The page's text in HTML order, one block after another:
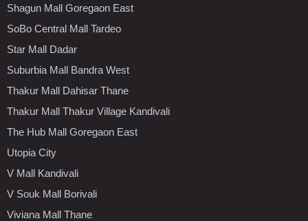
Shagun Mall Goregaon East
SoBo Central Mall Tardeo
Star Mall Dadar
Suburbia Mall Bandra West
Thakur Mall Dahisar Thane
Thakur Mall Thakur Village Kandivali
The Hub Mall Goregaon East
Utopia City
V Mall Kandivali
V Souk Mall Borivali
Viviana Mall Thane